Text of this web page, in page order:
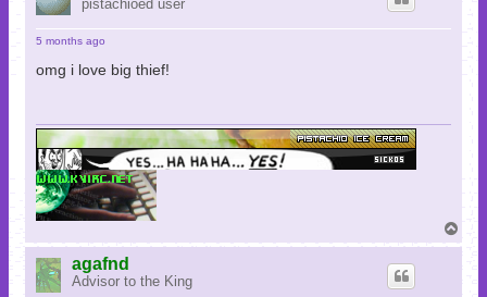
pistachioed user
5 months ago
omg i love big thief!
o
agafnd
Advisor to the King